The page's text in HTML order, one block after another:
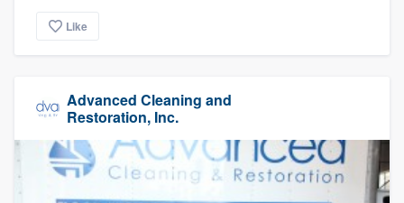
Like
Advanced Cleaning and
Restoration, Inc.